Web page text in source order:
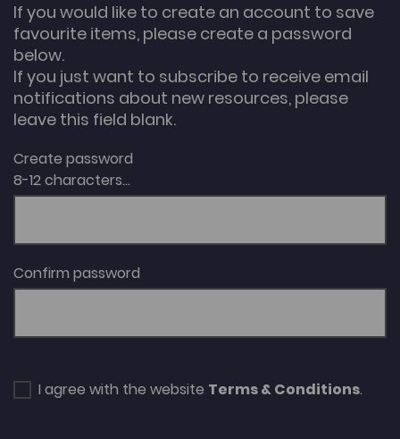
If you would like to create an account to save
favourite items, please create a password
below.
If you just want to subscribe to receive email
notifications about new resources, please
leave this field blank.
Create password
8-12 characters...
Confirm password
I agree with the website Terms & Conditions.